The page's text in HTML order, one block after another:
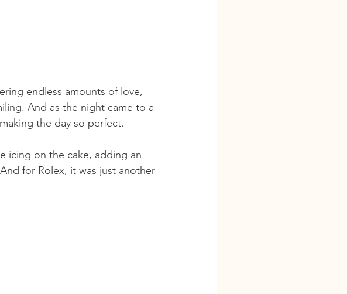
endless amounts of love,
And as the night came to a
the day so perfect.
icing on the cake, adding an
for Rolex, it was just another